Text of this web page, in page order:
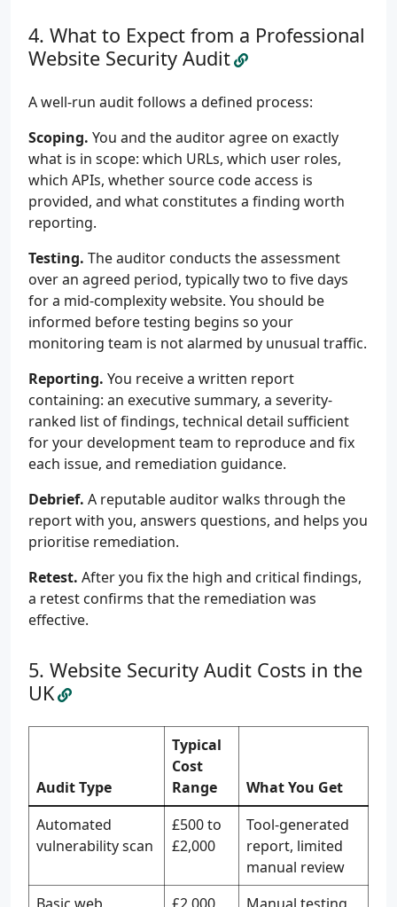
What to Expect from a Professional
Website Security Audit
A well-run audit follows a defined process:
Scoping. You and the auditor agree on exactly
what is in scope: which URLs, which user roles,
which APIs, whether source code access is
provided, and what constitutes a finding worth
reporting.
Testing. The auditor conducts the assessment
over an agreed period, typically two to five days
for a mid-complexity website. You should be
informed before testing begins so your
monitoring team is not alarmed by unusual traffic.
Reporting. You receive a written report
containing: an executive summary, a severity-
ranked list of findings, technical detail sufficient
for your development team to reproduce and fix
each issue, and remediation guidance.
Debrief. A reputable auditor walks through the
report with you, answers questions, and helps you
prioritise remediation.
Retest. After you fix the high and critical findings,
a retest confirms that the remediation was
effective.
Website Security Audit Costs in the
UK
Audit Type
Typical
Cost
Range
What You Get
Automated
vulnerability scan
£500 to
£2,000
Tool-generated
report, limited
manual review